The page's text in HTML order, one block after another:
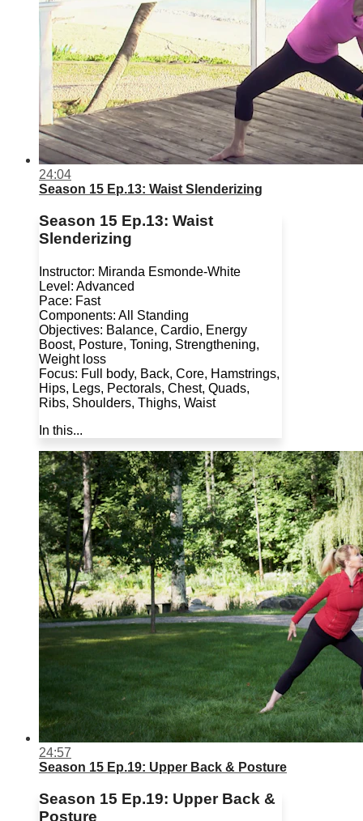
24:04
Season 15 Ep.13: Waist Slenderizing
Season 15 Ep.13: Waist
Slenderizing
Instructor: Miranda Esmonde-White
Level: Advanced
Pace: Fast
Components: All Standing
Objectives: Balance, Cardio, Energy
Boost, Posture, Toning, Strengthening,
Weight loss
Focus: Full body, Back, Core, Hamstrings,
Hips, Legs, Pectorals, Chest, Quads,
Ribs, Shoulders, Thighs, Waist
In this...
24:57
Season 15 Ep.19: Upper Back & Posture
Season 15 Ep.19: Upper Back &
Posture